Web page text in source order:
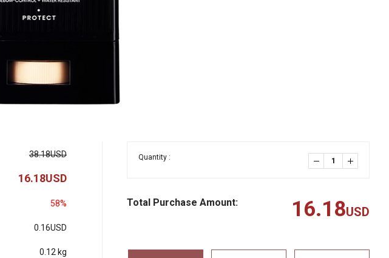
38.18USD
16.18USD
58%
0.16USD
0.12 kg
Quantity :
Total Purchase Amount: 16.18USD